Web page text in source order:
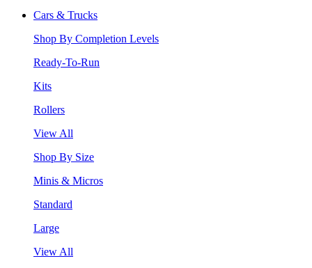
Cars & Trucks
Shop By Completion Levels
Ready-To-Run
Kits
Rollers
View All
Shop By Size
Minis & Micros
Standard
Large
View All